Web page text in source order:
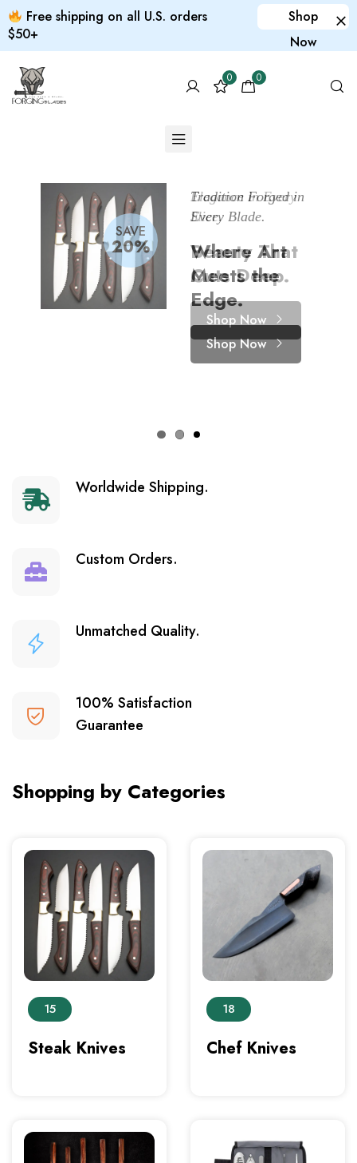
Free shipping on all U.S. orders
$50+
Shop
Now
0 0
Tradition Forged in
Every Blade.
Where Art
Meets the
Edge.
Shop Now
SAVE
20%
Elegance in Every
Slice.
Beauty That
Cuts Deep.
Shop Now
Print it yourself
Custom
products
for your pet
Shop Now
Worldwide Shipping.
Custom Orders.
Unmatched Quality.
100% Satisfaction
Guarantee
Shopping by Categories
15
Steak Knives
18
Chef Knives